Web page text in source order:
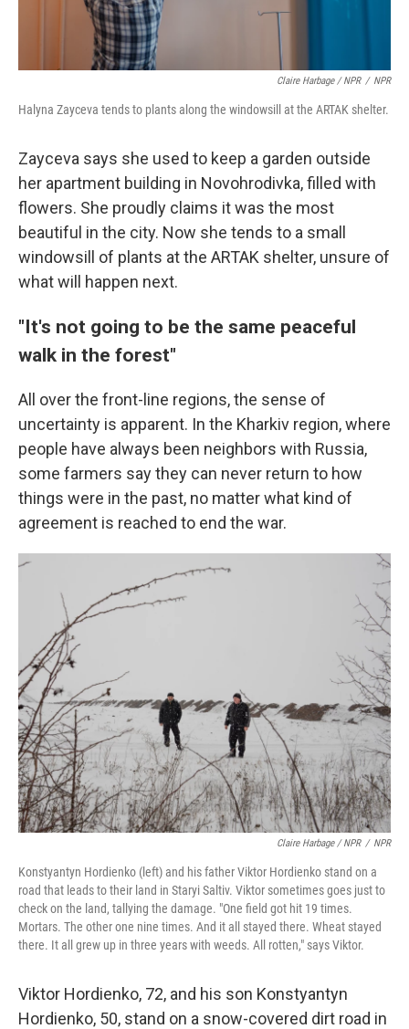
Claire Harbage / NPR / NPR
Halyna Zayceva tends to plants along the windowsill at the ARTAK shelter.
Zayceva says she used to keep a garden outside
her apartment building in Novohrodivka, filled with
flowers. She proudly claims it was the most
beautiful in the city. Now she tends to a small
windowsill of plants at the ARTAK shelter, unsure of
what will happen next.
"It's not going to be the same peaceful
walk in the forest"
All over the front-line regions, the sense of
uncertainty is apparent. In the Kharkiv region, where
people have always been neighbors with Russia,
some farmers say they can never return to how
things were in the past, no matter what kind of
agreement is reached to end the war.
Claire Harbage / NPR / NPR
Konstyantyn Hordienko (left) and his father Viktor Hordienko stand on a
road that leads to their land in Staryi Saltiv. Viktor sometimes goes just to
check on the land, tallying the damage. "One field got hit 19 times.
Mortars. The other one nine times. And it all stayed there. Wheat stayed
there. It all grew up in three years with weeds. All rotten," says Viktor.
Viktor Hordienko, 72, and his son Konstyantyn
Hordienko, 50, stand on a snow-covered dirt road in